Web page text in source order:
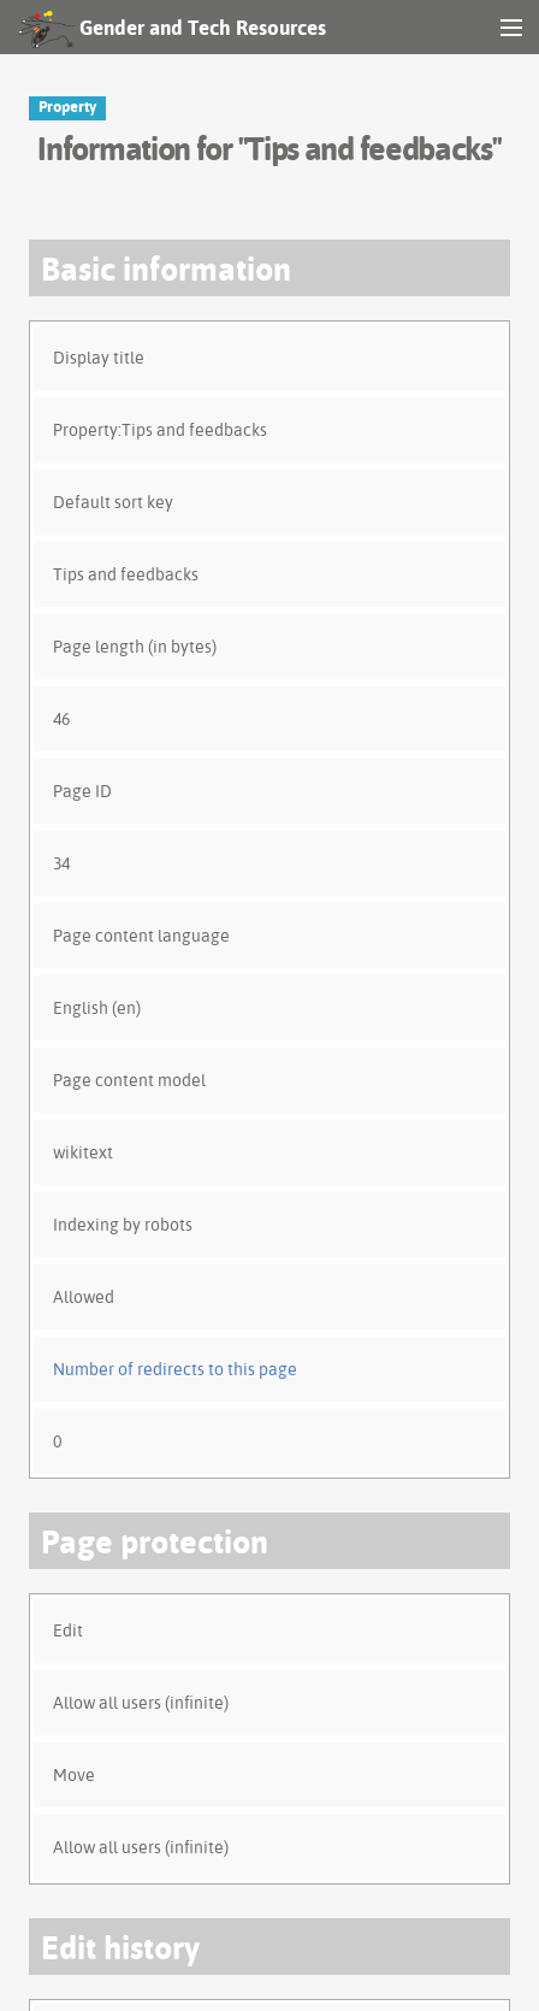
Gender and Tech Resources
Other tools
Log in
Property
Information for "Tips and feedbacks"
Basic information
Display title
Property:Tips and feedbacks
Default sort key
Tips and feedbacks
Page length (in bytes)
46
Page ID
34
Page content language
English (en)
Page content model
wikitext
Indexing by robots
Allowed
Number of redirects to this page
0
Page protection
Edit
Allow all users (infinite)
Move
Allow all users (infinite)
Edit history